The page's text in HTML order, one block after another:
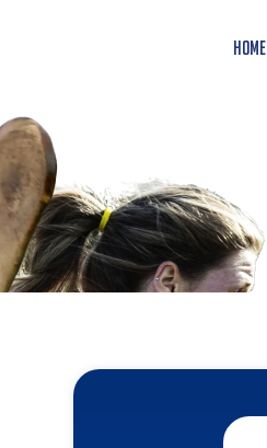
Home